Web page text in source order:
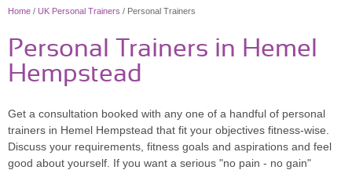
Home / UK Personal Trainers / Personal Trainers
Personal Trainers in Hemel
Hempstead
Get a consultation booked with any one of a handful of personal
trainers in Hemel Hempstead that fit your objectives fitness-wise.
Discuss your requirements, fitness goals and aspirations and feel
good about yourself. If you want a serious "no pain - no gain"